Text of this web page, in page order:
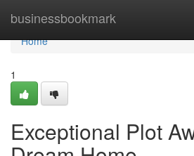
businessbookmark
Home
Home
1
Exceptional Plot